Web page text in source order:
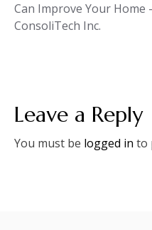
navigation
Can Improve Your Home
ConsoliTech Inc.
Leave a Reply
You must be logged in to